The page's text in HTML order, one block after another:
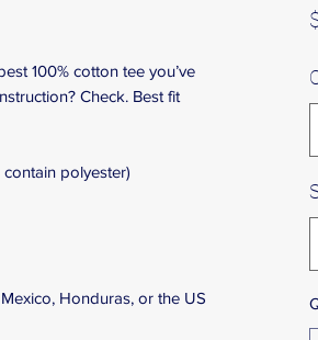
100% cotton tee you’ve
Check. Best fit
polyester)
Honduras, or the US